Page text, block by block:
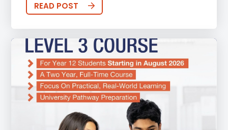
READ POST